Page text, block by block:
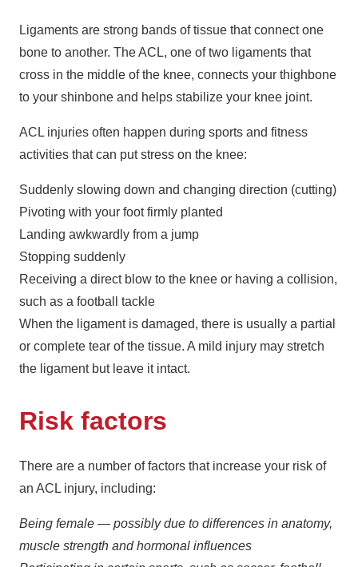
Ligaments are strong bands of tissue that connect one
bone to another. The ACL, one of two ligaments that
cross in the middle of the knee, connects your thighbone
to your shinbone and helps stabilize your knee joint.
ACL injuries often happen during sports and fitness
activities that can put stress on the knee:
Suddenly slowing down and changing direction (cutting)
Pivoting with your foot firmly planted
Landing awkwardly from a jump
Stopping suddenly
Receiving a direct blow to the knee or having a collision,
such as a football tackle
When the ligament is damaged, there is usually a partial
or complete tear of the tissue. A mild injury may stretch
the ligament but leave it intact.
Risk factors
There are a number of factors that increase your risk of
an ACL injury, including:
Being female — possibly due to differences in anatomy,
muscle strength and hormonal influences